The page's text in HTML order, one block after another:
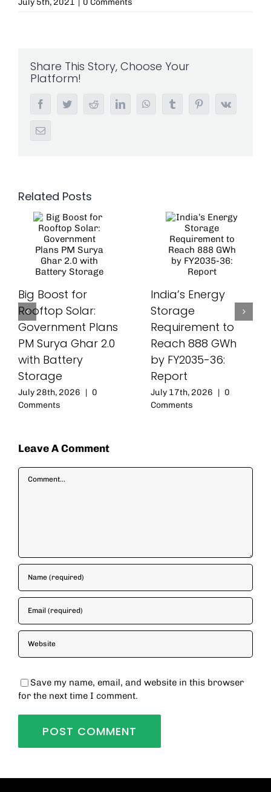
July 5th, 2021 0 Comments
Share This Story, Choose Your
Platform!
FacebookTwitterRedditLinkedInWhatsAppTumblr PinterestVk
Email
Related Posts
Big Boost for
Rooftop Solar:
Government Plans
PM Surya Ghar 2.0
with Battery
Storage
July 28th, 2026 | 0
Comments
India’s Energy
Storage
Requirement to
Reach 888 GWh
by FY2035-36:
Report
July 17th, 2026 | 0
Comments
Leave A Comment
Comment
Save my name, email, and website in this browser
for the next time I comment.